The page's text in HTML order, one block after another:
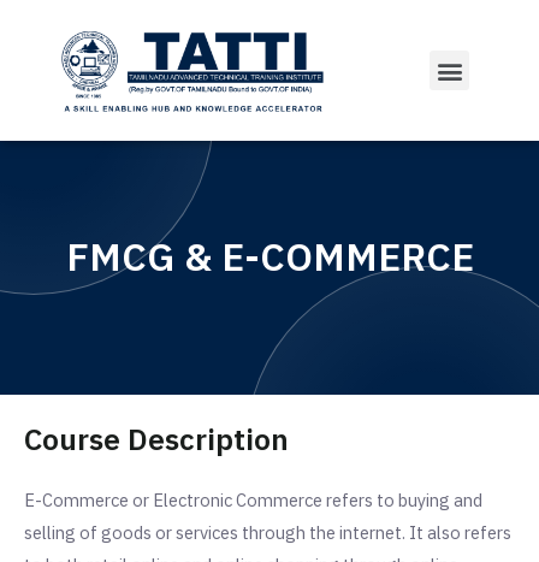
FMCG & E-COMMERCE
Course Description
E-Commerce or Electronic Commerce refers to buying and
selling of goods or services through the internet. It also refers